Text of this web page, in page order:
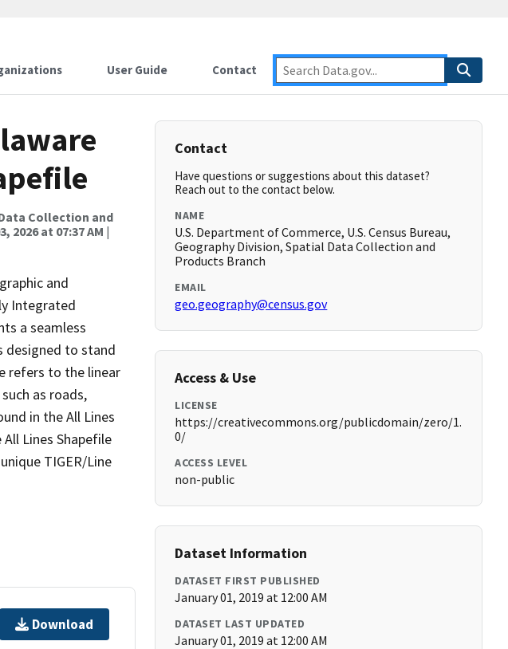
User Guide Contact
Collection and
2026 at 07:37 AM |
and
Integrated
a seamless
designed to stand
refers to the linear
as roads,
in the All Lines
Lines Shapefile
TIGER/Line
Download
Contact
Have questions or suggestions about this dataset?
Reach out to the contact below.
NAME
U.S. Department of Commerce, U.S. Census Bureau,
Geography Division, Spatial Data Collection and
Products Branch
EMAIL
geo.geography@census.gov
Access & Use
LICENSE
https://creativecommons.org/publicdomain/zero/1.
0/
ACCESS LEVEL
non-public
Dataset Information
DATASET FIRST PUBLISHED
January 01, 2019 at 12:00 AM
DATASET LAST UPDATED
January 01, 2019 at 12:00 AM